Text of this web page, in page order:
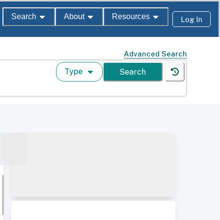
Search About Resources Log In
Advanced Search
Type Search